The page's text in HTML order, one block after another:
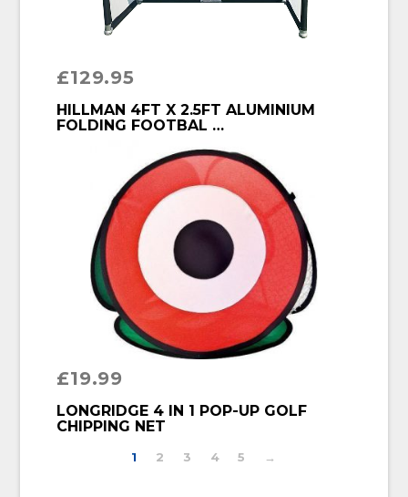
£129.95
BUY PRODUCT
HILLMAN 4FT X 2.5FT ALUMINIUM
FOLDING FOOTBAL …
£19.99
BUY PRODUCT
LONGRIDGE 4 IN 1 POP-UP GOLF
CHIPPING NET
1 2 3 4 5 →